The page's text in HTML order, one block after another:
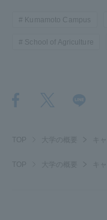
Kumamoto Campus
School of Agriculture
TOP 大学の概要
TOP 大学の概要